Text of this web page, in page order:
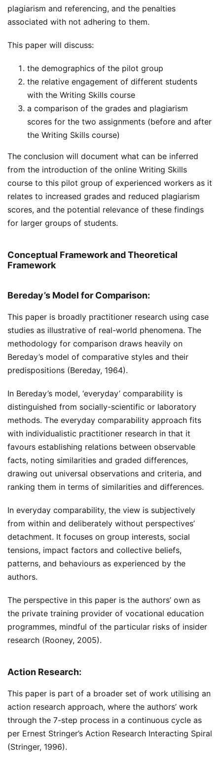
plagiarism and referencing, and the penalties
associated with not adhering to them.
This paper will discuss:
the demographics of the pilot group
the relative engagement of different students
with the Writing Skills course
a comparison of the grades and plagiarism
scores for the two assignments (before and after
the Writing Skills course)
The conclusion will document what can be inferred
from the introduction of the online Writing Skills
course to this pilot group of experienced workers as it
relates to increased grades and reduced plagiarism
scores, and the potential relevance of these findings
for larger groups of students.
Conceptual Framework and Theoretical
Framework
Bereday’s Model for Comparison:
This paper is broadly practitioner research using case
studies as illustrative of real-world phenomena. The
methodology for comparison draws heavily on
Bereday’s model of comparative styles and their
predispositions (Bereday, 1964).
In Bereday’s model, ‘everyday’ comparability is
distinguished from socially-scientific or laboratory
methods. The everyday comparability approach fits
with individualistic practitioner research in that it
favours establishing relations between observable
facts, noting similarities and graded differences,
drawing out universal observations and criteria, and
ranking them in terms of similarities and differences.
In everyday comparability, the view is subjectively
from within and deliberately without perspectives’
detachment. It focuses on group interests, social
tensions, impact factors and collective beliefs,
patterns, and behaviours as experienced by the
authors.
The perspective in this paper is the authors’ own as
the private training provider of vocational education
programmes, mindful of the particular risks of insider
research (Rooney, 2005).
Action Research:
This paper is part of a broader set of work utilising an
action research approach, where the authors’ work
through the 7-step process in a continuous cycle as
per Ernest Stringer’s Action Research Interacting Spiral
(Stringer, 1996).